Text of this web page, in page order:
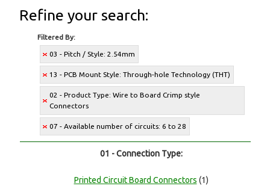
Refine your search:
Filtered By:
03 - Pitch / Style: 2.54mm
13 - PCB Mount Style: Through-hole Technology (THT)
02 - Product Type: Wire to Board Crimp style
Connectors
07 - Available number of circuits: 6 to 28
01 - Connection Type:
Printed Circuit Board Connectors (1)